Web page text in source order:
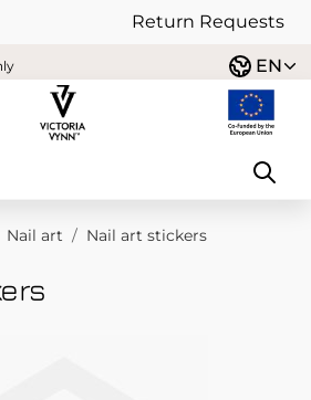
Return Requests
EN
Nail art / Nail art stickers